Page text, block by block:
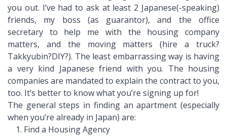
you out. I’ve had to ask at least 2 Japanese(-speaking)
friends, my boss (as guarantor), and the office
secretary to help me with the housing company
matters, and the moving matters (hire a truck?
Takkyubin?DIY?). The least embarrassing way is having
a very kind Japanese friend with you. The housing
companies are mandated to explain the contract to you,
too. It’s better to know what you’re signing up for!
The general steps in finding an apartment (especially
when you’re already in Japan) are:
1. Find a Housing Agency